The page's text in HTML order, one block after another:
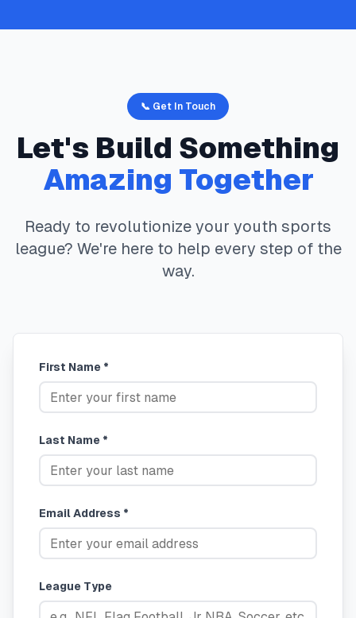
📞 Get In Touch
Let's Build Something
Amazing Together
Ready to revolutionize your youth sports
league? We're here to help every step of the
way.
First Name *
Last Name *
Email Address *
League Type